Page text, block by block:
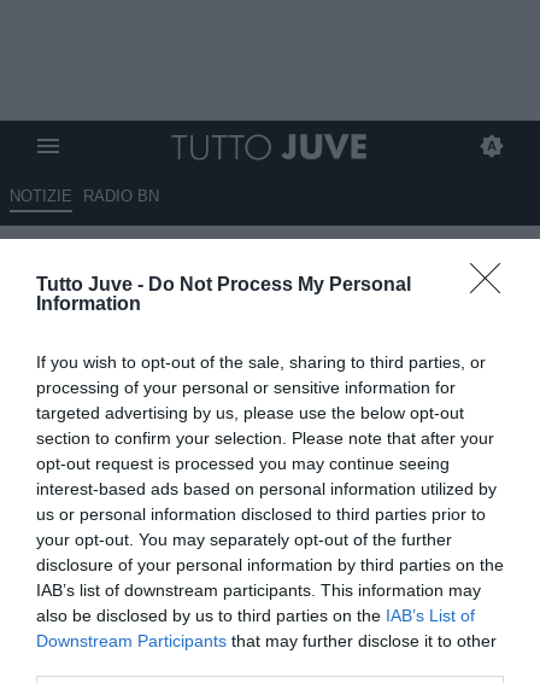
Tutto Juve - Do Not Process My Personal
Information
If you wish to opt-out of the sale, sharing to third parties, or
processing of your personal or sensitive information for
targeted advertising by us, please use the below opt-out
section to confirm your selection. Please note that after your
opt-out request is processed you may continue seeing
interest-based ads based on personal information utilized by
us or personal information disclosed to third parties prior to
your opt-out. You may separately opt-out of the further
disclosure of your personal information by third parties on the
IAB’s list of downstream participants. This information may
also be disclosed by us to third parties on the IAB’s List of
Downstream Participants that may further disclose it to other
NOTIZIE RADIO BN
Juventus, ma la sua priorità...
VEDI LETTURE
La Juventus segue diversi profili come Bernardo Silva, Pellegrini e
Brahim Diaz. Tuttavia la priorità di quest'ultimo non è quella di
approdare in Italia.